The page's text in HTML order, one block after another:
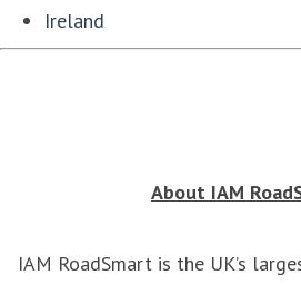
Ireland
About IAM
IAM RoadSmart is the UK’s